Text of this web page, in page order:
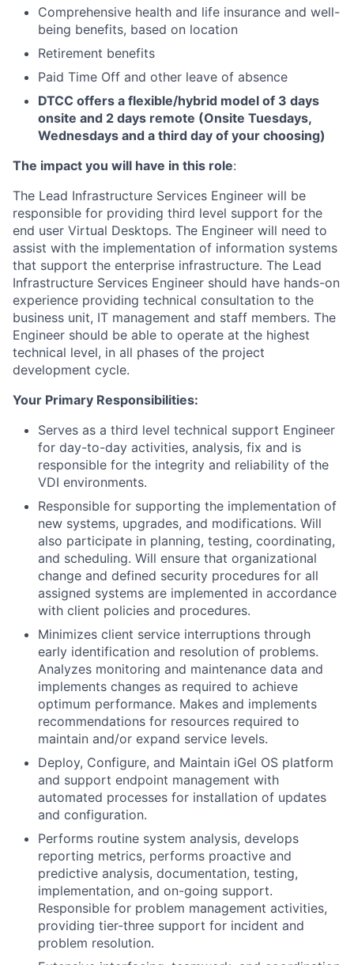
Comprehensive health and life insurance and well-
being benefits, based on location
Retirement benefits
Paid Time Off and other leave of absence
DTCC offers a flexible/hybrid model of 3 days
onsite and 2 days remote (Onsite Tuesdays,
Wednesdays and a third day of your choosing)
The impact you will have in this role:
The Lead Infrastructure Services Engineer will be
responsible for providing third level support for the
end user Virtual Desktops. The Engineer will need to
assist with the implementation of information systems
that support the enterprise infrastructure. The Lead
Infrastructure Services Engineer should have hands-on
experience providing technical consultation to the
business unit, IT management and staff members. The
Engineer should be able to operate at the highest
technical level, in all phases of the project
development cycle.
Your Primary Responsibilities:
Serves as a third level technical support Engineer
for day-to-day activities, analysis, fix and is
responsible for the integrity and reliability of the
VDI environments.
Responsible for supporting the implementation of
new systems, upgrades, and modifications. Will
also participate in planning, testing, coordinating,
and scheduling. Will ensure that organizational
change and defined security procedures for all
assigned systems are implemented in accordance
with client policies and procedures.
Minimizes client service interruptions through
early identification and resolution of problems.
Analyzes monitoring and maintenance data and
implements changes as required to achieve
optimum performance. Makes and implements
recommendations for resources required to
maintain and/or expand service levels.
Deploy, Configure, and Maintain iGel OS platform
and support endpoint management with
automated processes for installation of updates
and configuration.
Performs routine system analysis, develops
reporting metrics, performs proactive and
predictive analysis, documentation, testing,
implementation, and on-going support.
Responsible for problem management activities,
providing tier-three support for incident and
problem resolution.